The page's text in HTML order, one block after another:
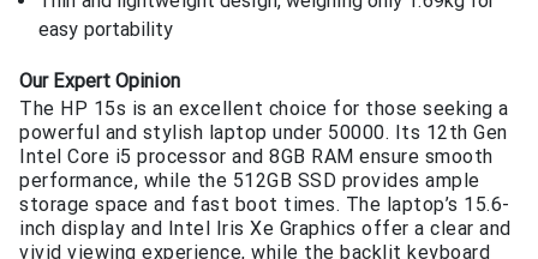
easy portability
Our Expert Opinion
The HP 15s is an excellent choice for those seeking a
powerful and stylish laptop under 50000. Its 12th Gen
Intel Core i5 processor and 8GB RAM ensure smooth
performance, while the 512GB SSD provides ample
storage space and fast boot times. The laptop’s 15.6-
inch display and Intel Iris Xe Graphics offer a clear and
vivid viewing experience, while the backlit keyboard